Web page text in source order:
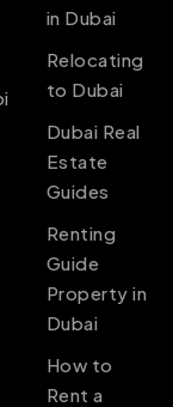
in Dubai
Relocating
to Dubai
Dubai Real
Estate
Guides
Renting
Guide
Property in
Dubai
How to
Rent a